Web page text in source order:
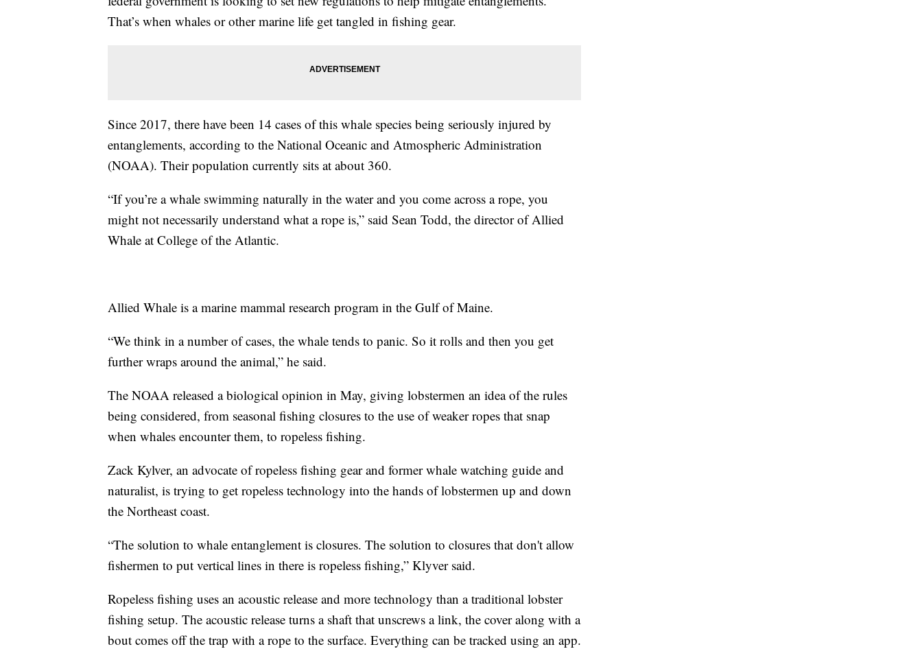
That’s when whales or other marine life get tangled in fishing gear.
Since 2017, there have been 14 cases of this whale species being seriously injured by
entanglements, according to the National Oceanic and Atmospheric Administration
(NOAA). Their population currently sits at about 360.
“If you’re a whale swimming naturally in the water and you come across a rope, you
might not necessarily understand what a rope is,” said Sean Todd, the director of Allied
Whale at College of the Atlantic.
Allied Whale is a marine mammal research program in the Gulf of Maine.
“We think in a number of cases, the whale tends to panic. So it rolls and then you get
further wraps around the animal,” he said.
The NOAA released a biological opinion in May, giving lobstermen an idea of the rules
being considered, from seasonal fishing closures to the use of weaker ropes that snap
when whales encounter them, to ropeless fishing.
Zack Kylver, an advocate of ropeless fishing gear and former whale watching guide and
naturalist, is trying to get ropeless technology into the hands of lobstermen up and down
the Northeast coast.
“The solution to whale entanglement is closures. The solution to closures that don't allow
fishermen to put vertical lines in there is ropeless fishing,” Klyver said.
Ropeless fishing uses an acoustic release and more technology than a traditional lobster
fishing setup. The acoustic release turns a shaft that unscrews a link, the cover along with a
bout comes off the trap with a rope to the surface. Everything can be tracked using an app.